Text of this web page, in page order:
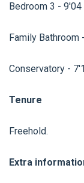
Bedroom 3 - 9'04
Family Bathroom
Conservatory -
Tenure
Freehold.
Extra